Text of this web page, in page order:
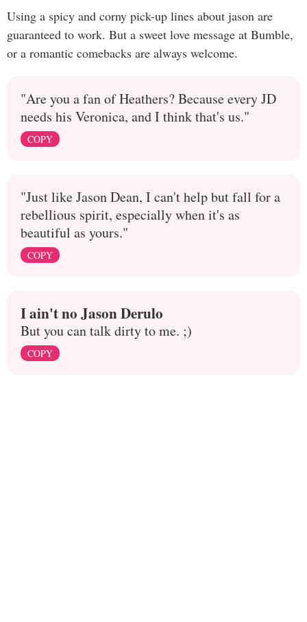
Using a spicy and corny pick-up lines about jason are
guaranteed to work. But a sweet love message at Bumble,
or a romantic comebacks are always welcome.
"Are you a fan of Heathers? Because every JD
needs his Veronica, and I think that's us."
COPY
"Just like Jason Dean, I can't help but fall for a
rebellious spirit, especially when it's as
beautiful as yours."
COPY
I ain't no Jason Derulo
But you can talk dirty to me. ;)
COPY